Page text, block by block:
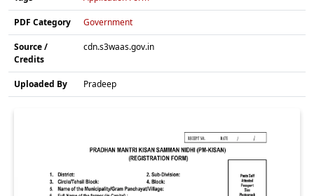
PDF Category Government
Source /
Credits
cdn.s3waas.gov.in
Uploaded By Pradeep